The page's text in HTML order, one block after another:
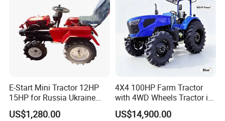
E-Start Mini Tractor 12HP
15HP for Russia Ukraine
and Other Countries
US$1,280.00
4X4 100HP Farm Tractor
with 4WD Wheels Tractor in
Farm
US$14,900.00